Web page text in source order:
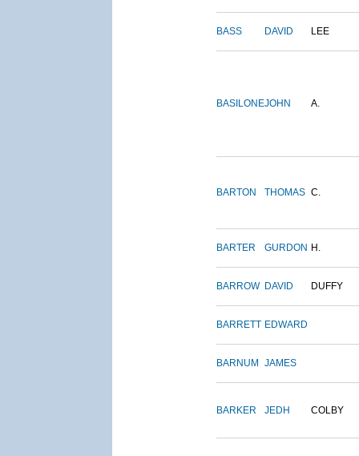
BASS DAVID LEE
BASILONEJOHN A.
BARTON THOMAS C.
BARTER GURDON H.
BARROW DAVID DUFFY
BARRETT EDWARD
BARNUM JAMES
BARKER JEDH COLBY